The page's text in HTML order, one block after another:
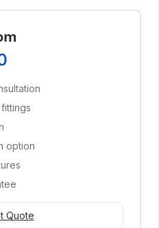
option
Quote